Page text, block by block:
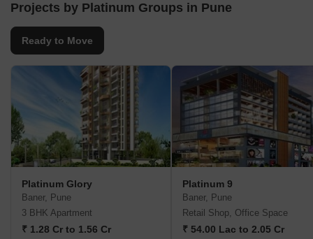
Projects by Platinum Groups in Pune
Ready to Move
Platinum Glory
Baner, Pune
3 BHK Apartment
₹ 1.28 Cr to 1.56 Cr
Platinum 9
Baner, Pune
Retail Shop, Office Space
₹ 54.00 Lac to 2.05 Cr